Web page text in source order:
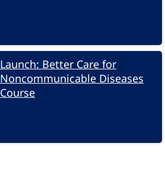
Launch: Better Care for
Noncommunicable Diseases
Course